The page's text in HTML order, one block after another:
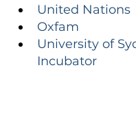
United Nations
Oxfam
University of
Incubator